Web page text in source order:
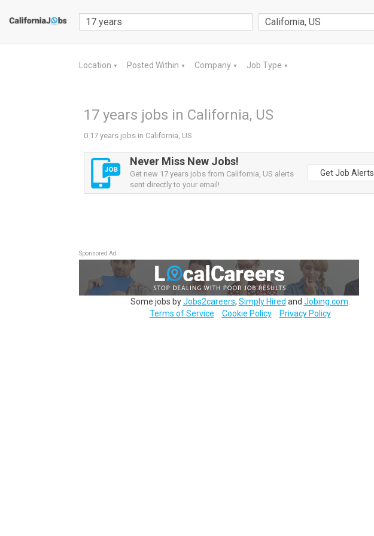
Location ▼ Posted Within ▼ Company ▼ Job Type ▼
17 years jobs in California, US
0 17 years jobs in California, US
Never Miss New Jobs!
Get new 17 years jobs from California, US alerts
sent directly to your email!
Get Job Alerts
Sponsored Ad
Some jobs byJobs2careers, Simply Hired and Jobing.com
Terms of Service
Cookie Policy Privacy Policy